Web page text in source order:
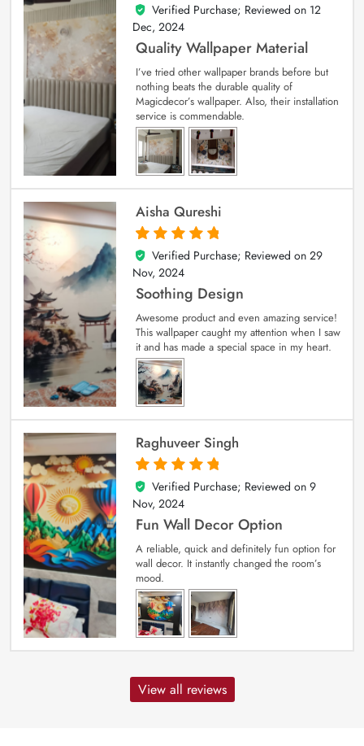
5
out of 5
Verified Purchase; Reviewed on 12
Dec, 2024
Quality Wallpaper Material
I’ve tried other wallpaper brands before but
nothing beats the durable quality of
Magicdecor’s wallpaper. Also, their installation
service is commendable.
Aisha Qureshi
5
out of 5
Verified Purchase; Reviewed on 29
Nov, 2024
Soothing Design
Awesome product and even amazing service!
This wallpaper caught my attention when I saw
it and has made a special space in my heart.
Raghuveer Singh
5
out of 5
Verified Purchase; Reviewed on 9
Nov, 2024
Fun Wall Decor Option
A reliable, quick and definitely fun option for
wall decor. It instantly changed the room’s
mood.
View all reviews